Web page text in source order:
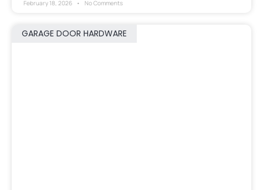
February 18, 2026 No Comments
GARAGE DOOR HARDWARE